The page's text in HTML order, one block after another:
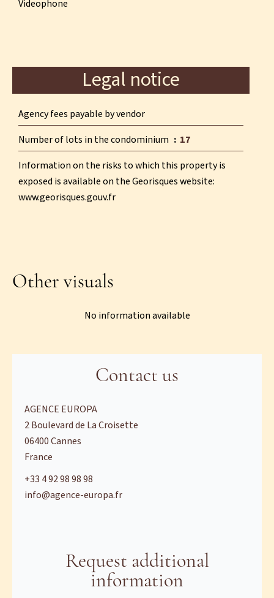
Videophone
Legal notice
Agency fees payable by vendor
Number of lots in the condominium
17
Information on the risks to which this property is
exposed is available on the Georisques website:
www.georisques.gouv.fr
Other visuals
No information available
Contact us
AGENCE EUROPA
2 Boulevard de La Croisette
06400Cannes
France
+33 4 92 98 98 98
info@agence-europa.fr
Request additional
information